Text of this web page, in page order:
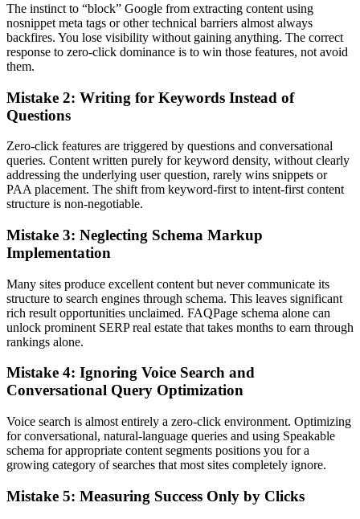
The instinct to “block” Google from extracting content using
nosnippet meta tags or other technical barriers almost always
backfires. You lose visibility without gaining anything. The correct
response to zero-click dominance is to win those features, not avoid
them.
Mistake 2: Writing for Keywords Instead of
Questions
Zero-click features are triggered by questions and conversational
queries. Content written purely for keyword density, without clearly
addressing the underlying user question, rarely wins snippets or
PAA placement. The shift from keyword-first to intent-first content
structure is non-negotiable.
Mistake 3: Neglecting Schema Markup
Implementation
Many sites produce excellent content but never communicate its
structure to search engines through schema. This leaves significant
rich result opportunities unclaimed. FAQPage schema alone can
unlock prominent SERP real estate that takes months to earn through
rankings alone.
Mistake 4: Ignoring Voice Search and
Conversational Query Optimization
Voice search is almost entirely a zero-click environment. Optimizing
for conversational, natural-language queries and using Speakable
schema for appropriate content segments positions you for a
growing category of searches that most sites completely ignore.
Mistake 5: Measuring Success Only by Clicks